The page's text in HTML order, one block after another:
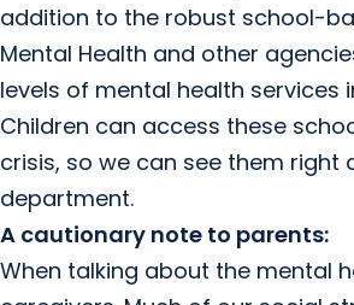
addition to the robust school-
Mental Health and other
levels of mental health services
Children can access these
crisis, so we can see them
department.
A cautionary note to parents:
When talking about the mental